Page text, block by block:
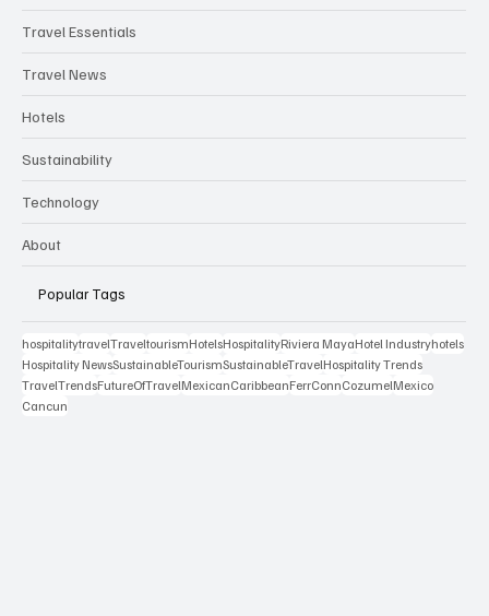
Travel Essentials
Travel News
Hotels
Sustainability
Technology
About
Popular Tags
hospitalitytravelTraveltourismHotelsHospitalityRiviera MayaHotel Industryhotels
Hospitality NewsSustainableTourismSustainableTravelHospitality Trends
TravelTrendsFutureOfTravelMexicanCaribbeanFerrConnCozumelMexico
Cancun